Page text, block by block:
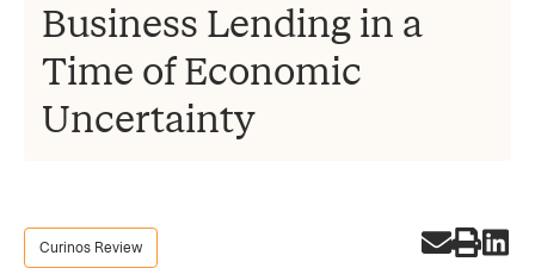
Business Lending in a
Time of Economic
Uncertainty
Curinos Review